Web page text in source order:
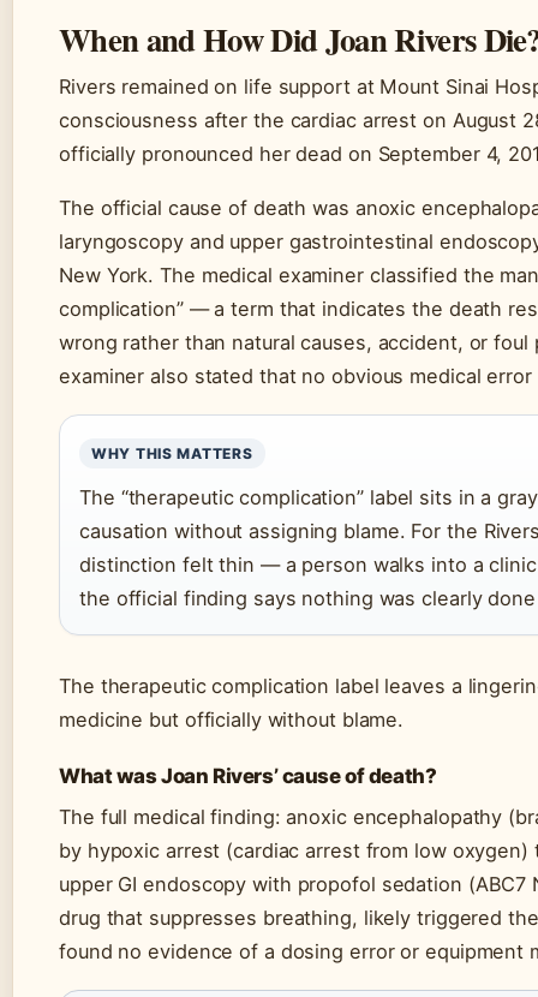
When and How Did Joan Rivers
Rivers remained on life support at Mount Sinai
consciousness after the cardiac arrest on August
officially pronounced her dead on September 4,
The official cause of death was anoxic
laryngoscopy and upper gastrointestinal
New York. The medical examiner classified the
complication” — a term that indicates the death
wrong rather than natural causes, accident, or
examiner also stated that no obvious medical
WHY THIS MATTERS
The “therapeutic complication” label sits in a
causation without assigning blame. For the
distinction felt thin — a person walks into a
the official finding says nothing was clearly
The therapeutic complication label leaves a
medicine but officially without blame.
What was Joan Rivers’ cause of death?
The full medical finding: anoxic encephalopathy
by hypoxic arrest (cardiac arrest from low
upper GI endoscopy with propofol sedation
drug that suppresses breathing, likely triggered
found no evidence of a dosing error or equipment